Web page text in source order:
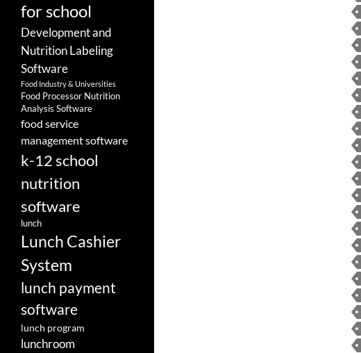
for school
Development and
Nutrition Labeling
Software
Food Industry & Universities
Food Processor Nutrition
Analysis Software
food service
management software
k-12 school
nutrition
software
lunch
Lunch Cashier
System
lunch payment
software
lunch program
lunchroom